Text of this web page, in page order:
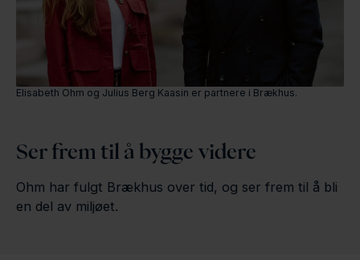
Elisabeth Ohm og Julius Berg Kaasin er partnere i Brækhus.
Ser frem til å bygge videre
Ohm har fulgt Brækhus over tid, og ser frem til å bli
en del av miljøet.